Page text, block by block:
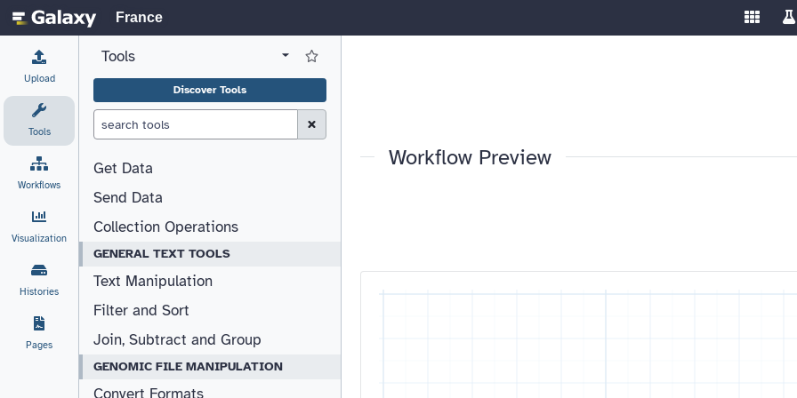
France Enable/
Upload
Tools
Workflows
Visualization
Histories
Pages
View all tool panel configurations
Tools Log in to Favorite Tools
Discover Tools
Clear Search (esc)
Get Data
Send Data
Collection Operations
GENERAL TEXT TOOLS
Text Manipulation
Filter and Sort
Join, Subtract and Group
GENOMIC FILE MANIPULATION
Workflow Preview